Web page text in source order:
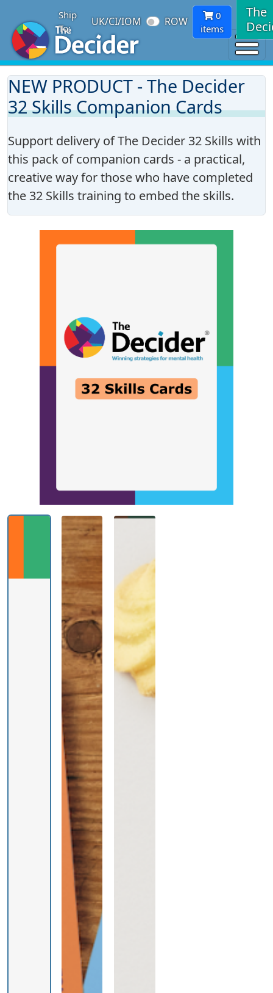
Ship
To:
UK/CI/IOM ROW
0
items
The
NEW PRODUCT - The Decider
32 Skills Companion Cards
Support delivery of The Decider 32 Skills with
this pack of companion cards - a practical,
creative way for those who have completed
the 32 Skills training to embed the skills.